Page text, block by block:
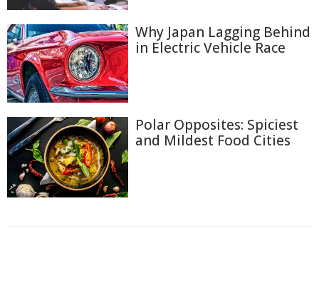
Why Japan Lagging Behind
in Electric Vehicle Race
Polar Opposites: Spiciest
and Mildest Food Cities